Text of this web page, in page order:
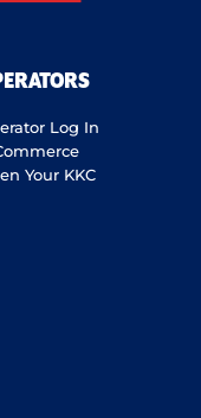
Log In
Your KKC